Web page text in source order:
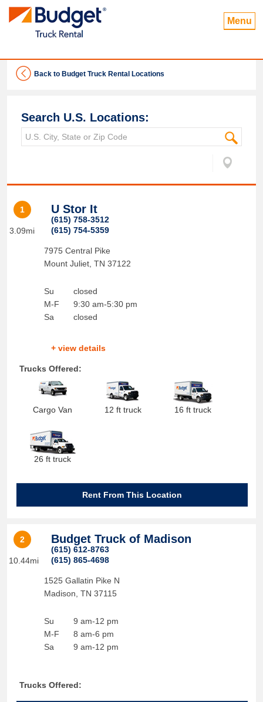
Menu
Back to Budget Truck Rental Locations
Search U.S. Locations:
1
3.09mi
U Stor It
(615) 758-3512
(615) 754-5359
7975 Central Pike
Mount Juliet, TN 37122
Su
M-F
Sa
closed
9:30 am-5:30 pm
closed
+ view details
Trucks Offered:
Cargo Van 12 ft truck 16 ft truck
26 ft truck
Rent From This Location
2
10.44mi
Budget Truck of Madison
(615) 612-8763
(615) 865-4698
1525 Gallatin Pike N
Madison TN 37115
Su
M-F
Sa
9 am-12 pm
8 am-6 pm
9 am-12 pm
Trucks Offered: